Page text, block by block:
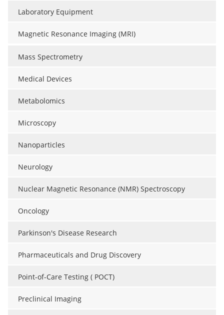
Laboratory Equipment
Magnetic Resonance Imaging (MRI)
Mass Spectrometry
Medical Devices
Metabolomics
Microscopy
Nanoparticles
Neurology
Nuclear Magnetic Resonance (NMR) Spectroscopy
Oncology
Parkinson's Disease Research
Pharmaceuticals and Drug Discovery
Point-of-Care Testing ( POCT)
Preclinical Imaging